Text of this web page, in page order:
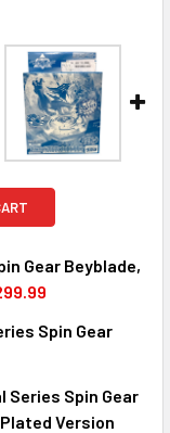
Gear Beyblade,
F ORIGINAL
DRIGER F
Spin Gear
F (FANG)
DRIGER F
Series Spin Gear
Version